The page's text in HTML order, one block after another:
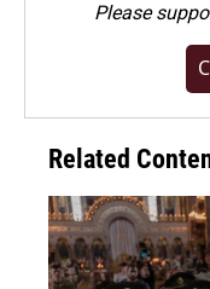
Please
Related